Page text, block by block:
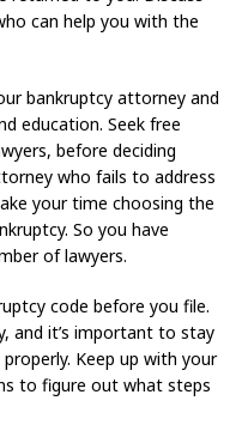
can help you with the
bankruptcy attorney and
education. Seek free
before deciding
who fails to address
your time choosing the
So you have
of lawyers.
code before you file.
and it’s important to stay
Keep up with your
to figure out what steps